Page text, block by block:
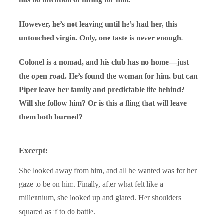
However, he’s not leaving until he’s had her, this
untouched virgin. Only, one taste is never enough.
Colonel is a nomad, and his club has no home—just
the open road. He’s found the woman for him, but can
Piper leave her family and predictable life behind?
Will she follow him? Or is this a fling that will leave
them both burned?
Excerpt:
She looked away from him, and all he wanted was for her
gaze to be on him. Finally, after what felt like a
millennium, she looked up and glared. Her shoulders
squared as if to do battle.